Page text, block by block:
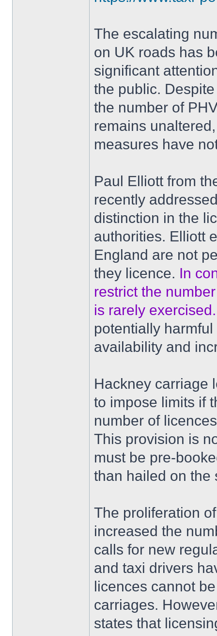
The escalating
on UK roads has
significant
the public.
the number of
remains
measures have
Paul Elliott from
recently
distinction in the
authorities. Elliott
England are not
they licence. In
restrict the
is rarely exercised.
potentially
availability and
Hackney carriage
to impose limits if
number of
This provision is
must be pre-
than hailed on the
The proliferation
increased the
calls for new
and taxi drivers
licences cannot
carriages.
states that